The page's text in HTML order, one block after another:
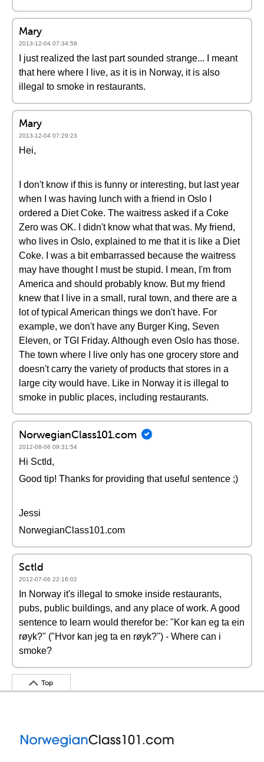
Mary
2013-12-04 07:34:58
I just realized the last part sounded strange... I meant
that here where I live, as it is in Norway, it is also
illegal to smoke in restaurants.
Mary
2013-12-04 07:29:23
Hei,
I don't know if this is funny or interesting, but last year
when I was having lunch with a friend in Oslo I
ordered a Diet Coke. The waitress asked if a Coke
Zero was OK. I didn't know what that was. My friend,
who lives in Oslo, explained to me that it is like a Diet
Coke. I was a bit embarrassed because the waitress
may have thought I must be stupid. I mean, I'm from
America and should probably know. But my friend
knew that I live in a small, rural town, and there are a
lot of typical American things we don't have. For
example, we don't have any Burger King, Seven
Eleven, or TGI Friday. Although even Oslo has those.
The town where I live only has one grocery store and
doesn't carry the variety of products that stores in a
large city would have. Like in Norway it is illegal to
smoke in public places, including restaurants.
NorwegianClass101.com
2012-08-06 09:31:54
Hi Sctld,
Good tip! Thanks for providing that useful sentence ;)
Jessi
NorwegianClass101.com
Sctld
2012-07-06 22:16:02
In Norway it's illegal to smoke inside restaurants,
pubs, public buildings, and any place of work. A good
sentence to learn would therefor be: "Kor kan eg ta ein
røyk?" ("Hvor kan jeg ta en røyk?") - Where can i
smoke?
Top